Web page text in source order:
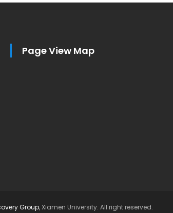
Page View Map
Group, Xiamen University. All right reserved.